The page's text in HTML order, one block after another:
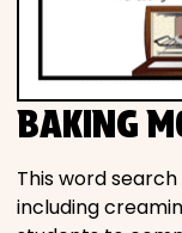
BAKING
This word
including